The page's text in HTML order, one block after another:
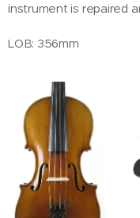
instrument is repaired
LOB: 356mm